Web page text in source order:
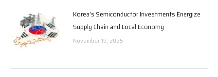
Korea’s Semiconductor Investments Energize
Supply Chain and Local Economy
November 19, 2025